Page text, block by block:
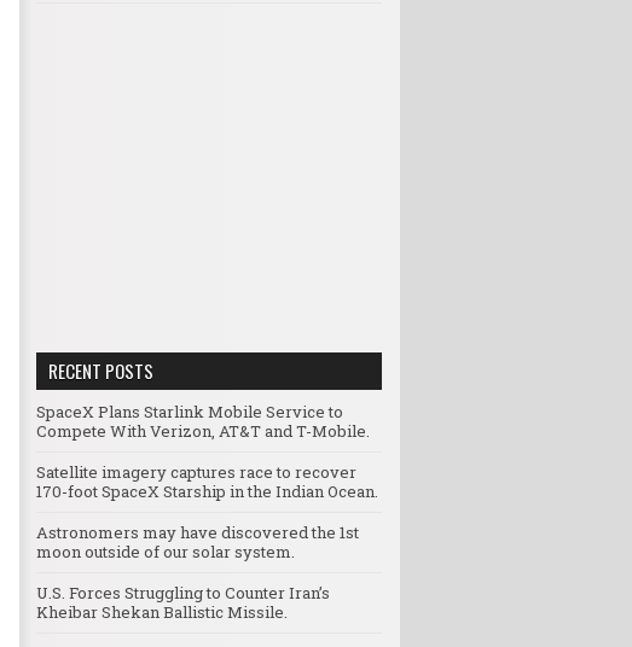
RECENT POSTS
SpaceX Plans Starlink Mobile Service to
Compete With Verizon, AT&T and T-Mobile.
Satellite imagery captures race to recover
170-foot SpaceX Starship in the Indian Ocean.
Astronomers may have discovered the 1st
moon outside of our solar system.
U.S. Forces Struggling to Counter Iran’s
Kheibar Shekan Ballistic Missile.